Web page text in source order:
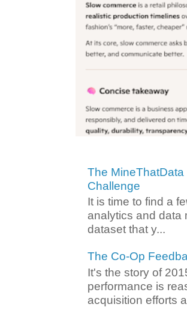
The
Challenge
It is time to find a
analytics and data
dataset that y...
The Co-Op
It's the story of
performance is
acquisition efforts